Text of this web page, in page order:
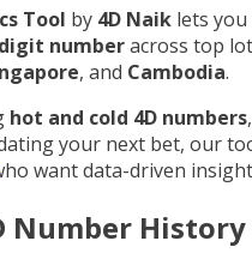
Tool by 4D Naik lets you
numberacross top
, and Cambodia.
hot and cold 4D numbers,
your next bet, our
want data-driven
Number History